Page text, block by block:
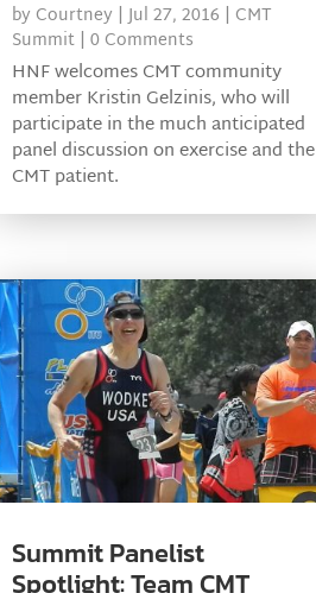
by Courtney |Jul 27, 2016 | CMT
Summit| 0 Comments
HNF welcomes CMT community
member Kristin Gelzinis, who will
participate in the much anticipated
panel discussion on exercise and the
CMT patient.
Summit Panelist
Spotlight: Team CMT